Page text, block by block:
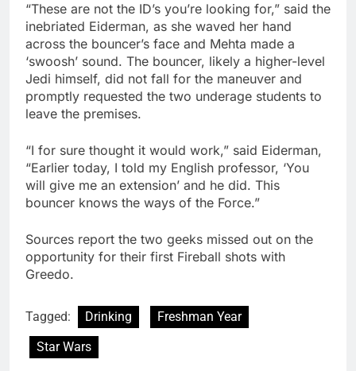
“These are not the ID’s you’re looking for,” said the
inebriated Eiderman, as she waved her hand
across the bouncer’s face and Mehta made a
‘swoosh’ sound. The bouncer, likely a higher-level
Jedi himself, did not fall for the maneuver and
promptly requested the two underage students to
leave the premises.
“I for sure thought it would work,” said Eiderman,
“Earlier today, I told my English professor, ‘You
will give me an extension’ and he did. This
bouncer knows the ways of the Force.”
Sources report the two geeks missed out on the
opportunity for their first Fireball shots with
Greedo.
Tagged: Drinking
Freshman Year
Star Wars